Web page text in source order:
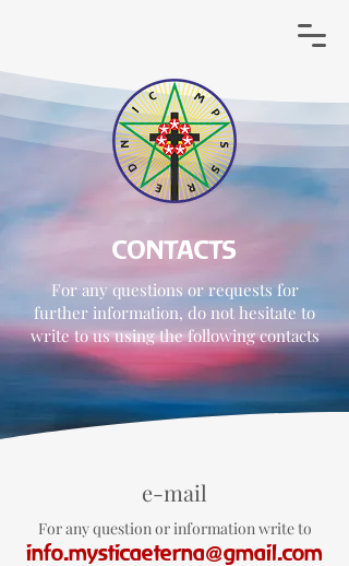
CONTACTS
For any questions or requests for
further information, do not hesitate to
write to us using the following contacts
e-mail
For any question or information write to
info.mysticaeterna@gmail.com